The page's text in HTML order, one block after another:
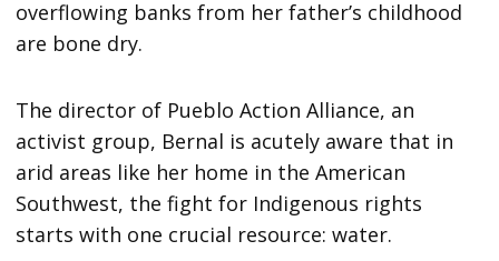
overflowing banks from her father’s childhood
are bone dry.
The director of Pueblo Action Alliance, an
activist group, Bernal is acutely aware that in
arid areas like her home in the American
Southwest, the fight for Indigenous rights
starts with one crucial resource: water.